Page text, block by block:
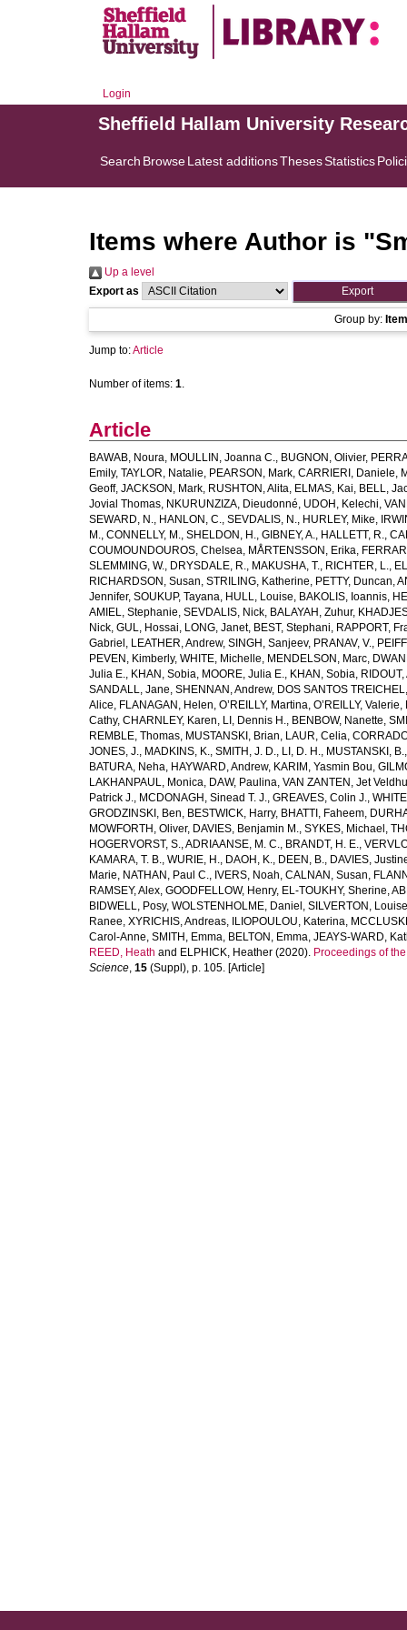
Login
Sheffield Hallam University
Search BrowseLatest additionsThesesStatistics
Items where Author is "
Up a level
Export as
Group by:
Jump to:Article
Number of items: 1.
Article
BAWAB, Noura, MOULLIN, Joanna C., BUGNON, Olivier,
Emily, TAYLOR, Natalie, PEARSON, Mark, CARRIERI, Daniele,
Geoff, JACKSON, Mark, RUSHTON, Alita, ELMAS, Kai, BELL,
Jovial Thomas, NKURUNZIZA, Dieudonné, UDOH, Kelechi,
SEWARD, N., HANLON, C., SEVDALIS, N., HURLEY, Mike,
M., CONNELLY, M., SHELDON, H., GIBNEY, A., HALLETT, R.,
COUMOUNDOUROS, Chelsea, MÅRTENSSON, Erika,
SLEMMING, W., DRYSDALE, R., MAKUSHA, T., RICHTER, L.,
RICHARDSON, Susan, STRILING, Katherine, PETTY, Duncan,
Jennifer, SOUKUP, Tayana, HULL, Louise, BAKOLIS, Ioannis,
AMIEL, Stephanie, SEVDALIS, Nick, BALAYAH, Zuhur,
Nick, GUL, Hossai, LONG, Janet, BEST, Stephani, RAPPORT,
Gabriel , LEATHER, Andrew, SINGH, Sanjeev, PRANAV, V.,
PEVEN, Kimberly, WHITE, Michelle, MENDELSON, Marc,
Julia E., KHAN, Sobia, MOORE, Julia E., KHAN, Sobia,
SANDALL, Jane, SHENNAN, Andrew, DOS SANTOS
Alice, FLANAGAN, Helen, O’REILLY, Martina, O’REILLY, Valerie,
Cathy, CHARNLEY, Karen, LI, Dennis H., BENBOW, Nanette,
REMBLE, Thomas, MUSTANSKI, Brian, LAUR, Celia,
JONES, J., MADKINS, K., SMITH, J. D., LI, D. H., MUSTANSKI, B.
BATURA, Neha, HAYWARD, Andrew, KARIM, Yasmin Bou,
LAKHANPAUL, Monica, DAW, Paulina, VAN ZANTEN, Jet
Patrick J., MCDONAGH, Sinead T. J., GREAVES, Colin J.,
GRODZINSKI, Ben, BESTWICK, Harry, BHATTI, Faheem,
MOWFORTH, Oliver, DAVIES, Benjamin M., SYKES, Michael ,
HOGERVORST, S.,ADRIAANSE, M. C., BRANDT, H. E.,
KAMARA, T. B., WURIE, H., DAOH, K., DEEN, B., DAVIES,
Marie, NATHAN, Paul C., IVERS, Noah, CALNAN, Susan,
RAMSEY, Alex, GOODFELLOW, Henry, EL-TOUKHY, Sherine,
BIDWELL, Posy, WOLSTENHOLME, Daniel , SILVERTON, Louise
Ranee, XYRICHIS, Andreas, ILIOPOULOU, Katerina,
Carol-Anne, SMITH, Emma, BELTON, Emma, JEAYS-WARD,
REED, Heath and ELPHICK, Heather (2020). Proceedings of
Science, 15 (Suppl), p. 105. [Article]